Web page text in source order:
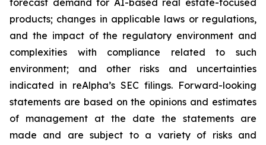
forecast demand for AI-based real estate-focused
products; changes in applicable laws or regulations,
and the impact of the regulatory environment and
complexities with compliance related to such
environment; and other risks and uncertainties
indicated in reAlpha’s SEC filings. Forward-looking
statements are based on the opinions and estimates
of management at the date the statements are
made and are subject to a variety of risks and